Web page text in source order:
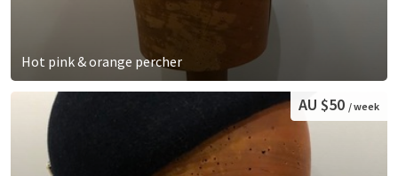
Hot pink & orange percher
AU $50 / week